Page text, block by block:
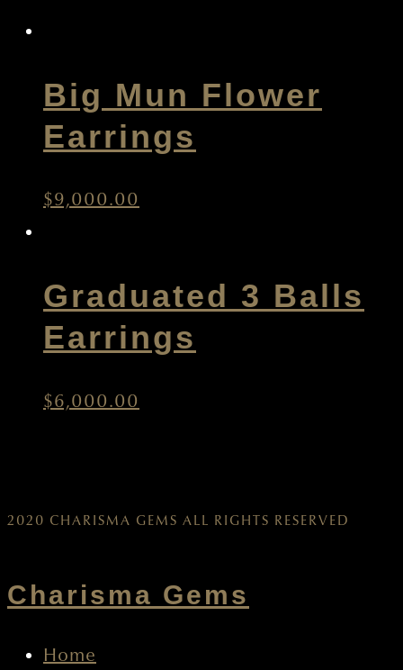
Big Mun Flower
Earrings
$9,000.00
Graduated 3 Balls
Earrings
$6,000.00
2020 CHARISMA GEMS ALL RIGHTS RESERVED
Charisma Gems
Home